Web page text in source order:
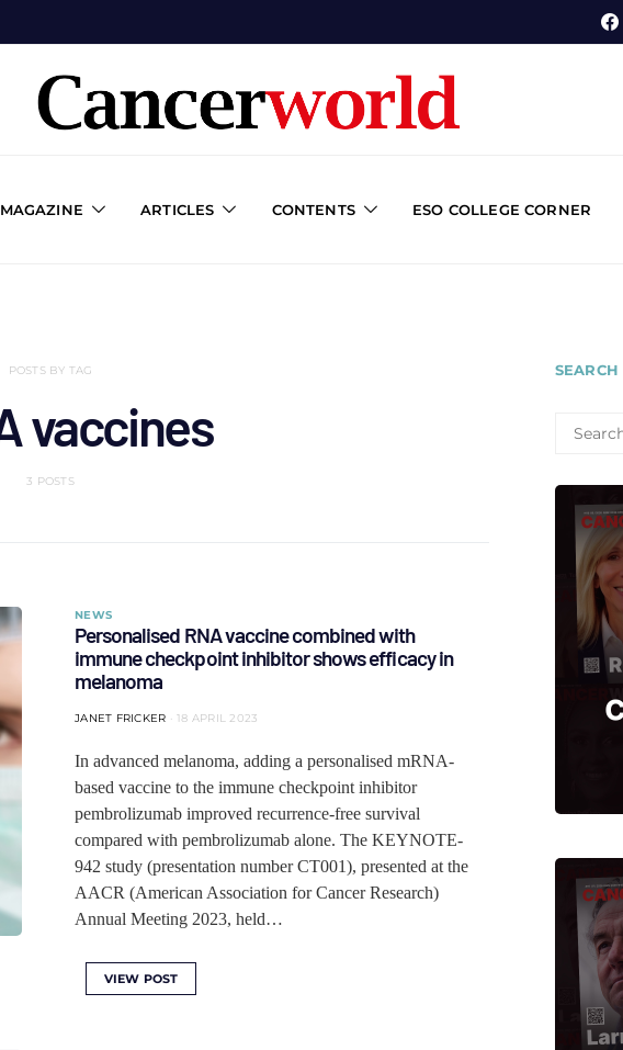
ARTICLES CONTENTS ESO COLLEGE CORNER
POSTS BY TAG
vaccines
3 POSTS
NEWS
Personalised RNA vaccine combined with
immune checkpoint inhibitor shows efficacy in
melanoma
JANET FRICKER 18 APRIL 2023
In advanced melanoma, adding a personalised mRNA-
based vaccine to the immune checkpoint inhibitor
pembrolizumab improved recurrence-free survival
compared with pembrolizumab alone. The KEYNOTE-
942 study (presentation number CT001), presented at the
AACR (American Association for Cancer Research)
Annual Meeting 2023, held…
VIEW POST
SEARCH
FOR: